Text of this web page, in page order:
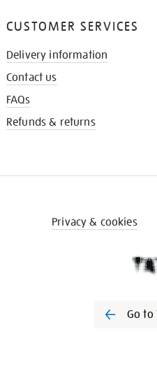
CUSTOMER SERVICES
Delivery information
Contact us
FAQs
Refunds & returns
Privacy & cookies
Go to